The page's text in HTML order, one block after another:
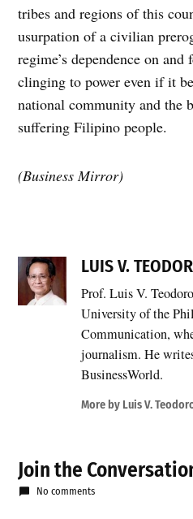
tribes and regions of this
usurpation of a civilian
regime’s dependence on
clinging to power even if it
national community and the
suffering Filipino people.
(Business Mirror)
LUIS V.
Prof. Luis V.
University of the
Communication,
journalism. He
BusinessWorld.
More by Luis V.
Join the
No comments